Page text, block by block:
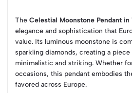
The Celestial Moonstone Pendant in
elegance and sophistication that
value. Its luminous moonstone is
sparkling diamonds, creating a
minimalistic and striking. Whether
occasions, this pendant embodies
favored across Europe.